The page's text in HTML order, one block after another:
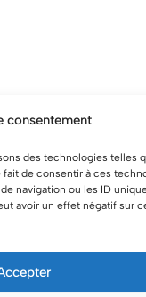
consentement
des technologies telles
de consentir à ces
navigation ou les ID
avoir un effet négatif sur